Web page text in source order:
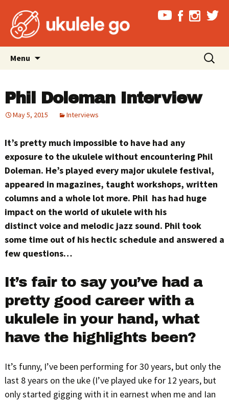
Menu
Search
for:
Phil Doleman Interview
May 5, 2015 Interviews
It’s pretty much impossible to have had any
exposure to the ukulele without encountering Phil
Doleman. He’s played every major ukulele festival,
appeared in magazines, taught workshops, written
columns and a whole lot more. Phil has had huge
impact on the world of ukulele with his
distinct voice and melodic jazz sound. Phil took
some time out of his hectic schedule and answered a
few questions…
It’s fair to say you’ve had a
pretty good career with a
ukulele in your hand, what
have the highlights been?
It’s funny, I’ve been performing for 30 years, but only the
last 8 years on the uke (I’ve played uke for 12 years, but
only started gigging with it in earnest when me and Ian